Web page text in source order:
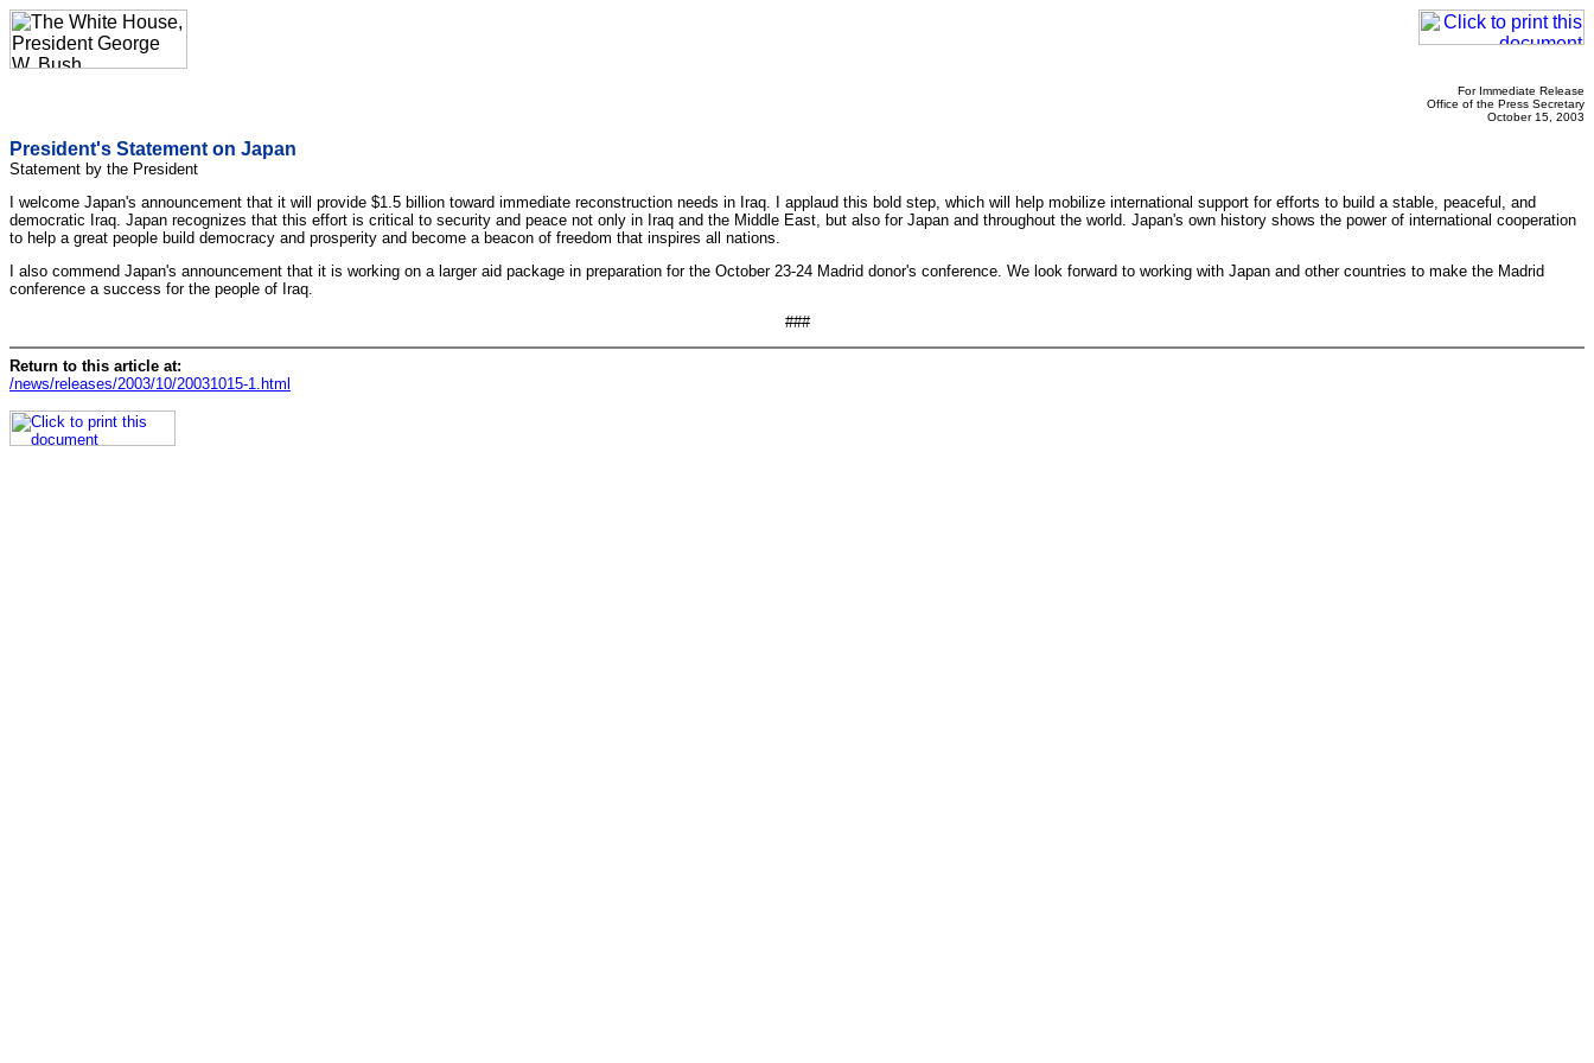
For Immediate Release
Office of the Press Secretary
October 15, 2003
President's Statement on Japan
Statement by the President
I welcome Japan's announcement that it will provide $1.5 billion toward immediate reconstruction needs in Iraq. I applaud this bold step, which will help mobilize international support for efforts to build a stable, peaceful, and
democratic Iraq. Japan recognizes that this effort is critical to security and peace not only in Iraq and the Middle East, but also for Japan and throughout the world. Japan's own history shows the power of international cooperation
to help a great people build democracy and prosperity and become a beacon of freedom that inspires all nations.
I also commend Japan's announcement that it is working on a larger aid package in preparation for the October 23-24 Madrid donor's conference. We look forward to working with Japan and other countries to make the Madrid
conference a success for the people of Iraq.
###
Return to this article at:
/news/releases/2003/10/20031015-1.html